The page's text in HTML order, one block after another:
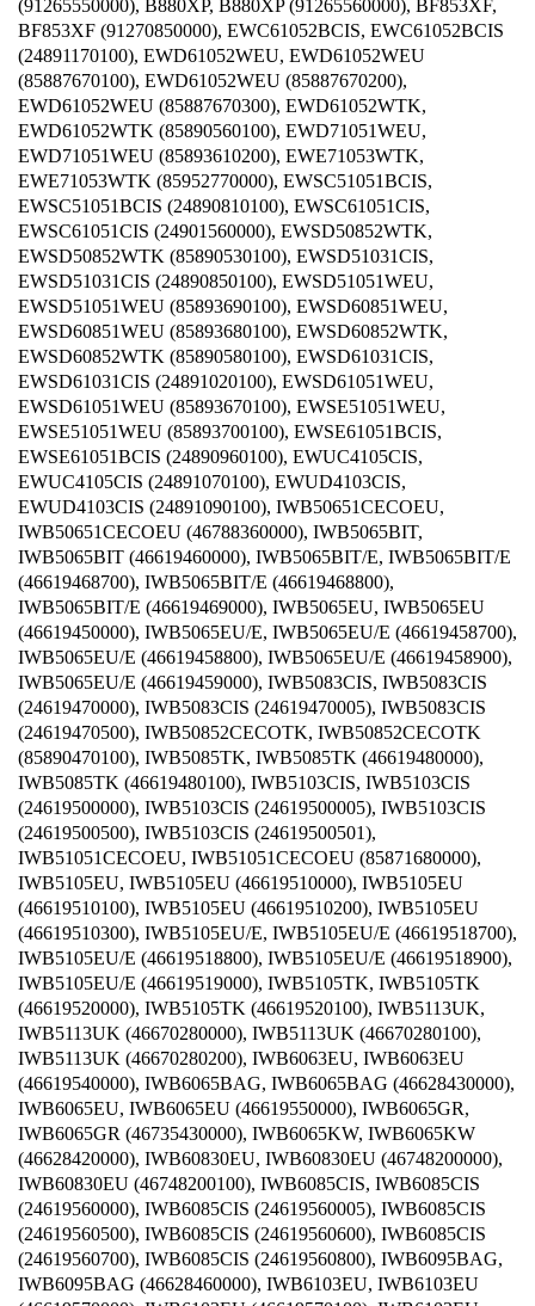
(91265550000), B880XP, B880XP (91265560000), BF853XF,
BF853XF (91270850000), EWC61052BCIS, EWC61052BCIS
(24891170100), EWD61052WEU, EWD61052WEU
(85887670100), EWD61052WEU (85887670200),
EWD61052WEU (85887670300), EWD61052WTK,
EWD61052WTK (85890560100), EWD71051WEU,
EWD71051WEU (85893610200), EWE71053WTK,
EWE71053WTK (85952770000), EWSC51051BCIS,
EWSC51051BCIS (24890810100), EWSC61051CIS,
EWSC61051CIS (24901560000), EWSD50852WTK,
EWSD50852WTK (85890530100), EWSD51031CIS,
EWSD51031CIS (24890850100), EWSD51051WEU,
EWSD51051WEU (85893690100), EWSD60851WEU,
EWSD60851WEU (85893680100), EWSD60852WTK,
EWSD60852WTK (85890580100), EWSD61031CIS,
EWSD61031CIS (24891020100), EWSD61051WEU,
EWSD61051WEU (85893670100), EWSE51051WEU,
EWSE51051WEU (85893700100), EWSE61051BCIS,
EWSE61051BCIS (24890960100), EWUC4105CIS,
EWUC4105CIS (24891070100), EWUD4103CIS,
EWUD4103CIS (24891090100), IWB50651CECOEU,
IWB50651CECOEU (46788360000), IWB5065BIT,
IWB5065BIT (46619460000), IWB5065BIT/E, IWB5065BIT/E
(46619468700), IWB5065BIT/E (46619468800),
IWB5065BIT/E (46619469000), IWB5065EU, IWB5065EU
(46619450000), IWB5065EU/E, IWB5065EU/E (46619458700),
IWB5065EU/E (46619458800), IWB5065EU/E (46619458900),
IWB5065EU/E (46619459000), IWB5083CIS, IWB5083CIS
(24619470000), IWB5083CIS (24619470005), IWB5083CIS
(24619470500), IWB50852CECOTK, IWB50852CECOTK
(85890470100), IWB5085TK, IWB5085TK (46619480000),
IWB5085TK (46619480100), IWB5103CIS, IWB5103CIS
(24619500000), IWB5103CIS (24619500005), IWB5103CIS
(24619500500), IWB5103CIS (24619500501),
IWB51051CECOEU, IWB51051CECOEU (85871680000),
IWB5105EU, IWB5105EU (46619510000), IWB5105EU
(46619510100), IWB5105EU (46619510200), IWB5105EU
(46619510300), IWB5105EU/E, IWB5105EU/E (46619518700),
IWB5105EU/E (46619518800), IWB5105EU/E (46619518900),
IWB5105EU/E (46619519000), IWB5105TK, IWB5105TK
(46619520000), IWB5105TK (46619520100), IWB5113UK,
IWB5113UK (46670280000), IWB5113UK (46670280100),
IWB5113UK (46670280200), IWB6063EU, IWB6063EU
(46619540000), IWB6065BAG, IWB6065BAG (46628430000),
IWB6065EU, IWB6065EU (46619550000), IWB6065GR,
IWB6065GR (46735430000), IWB6065KW, IWB6065KW
(46628420000), IWB60830EU, IWB60830EU (46748200000),
IWB60830EU (46748200100), IWB6085CIS, IWB6085CIS
(24619560000), IWB6085CIS (24619560005), IWB6085CIS
(24619560500), IWB6085CIS (24619560600), IWB6085CIS
(24619560700), IWB6085CIS (24619560800), IWB6095BAG,
IWB6095BAG (46628460000), IWB6103EU, IWB6103EU